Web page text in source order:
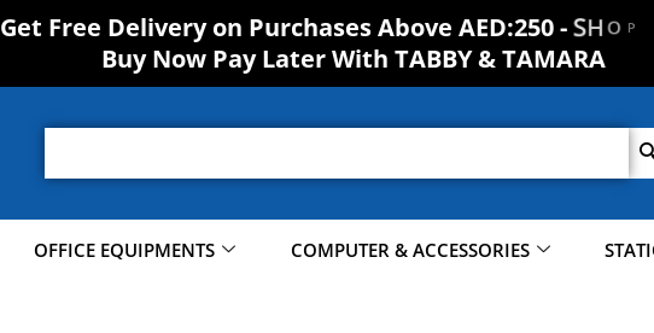
Get Free Delivery on Purchases Above AED:250 -SHO P
Buy Now Pay Later With TABBY & TAMARA
OFFICE EQUIPMENTS COMPUTER & ACCESSORIES